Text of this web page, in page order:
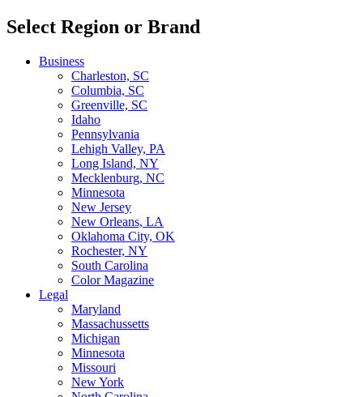
Select Region or Brand
Business
Charleston, SC
Columbia, SC
Greenville, SC
Idaho
Pennsylvania
Lehigh Valley, PA
Long Island, NY
Mecklenburg, NC
Minnesota
New Jersey
New Orleans, LA
Oklahoma City, OK
Rochester, NY
South Carolina
Color Magazine
Legal
Maryland
Massachussetts
Michigan
Minnesota
Missouri
New York